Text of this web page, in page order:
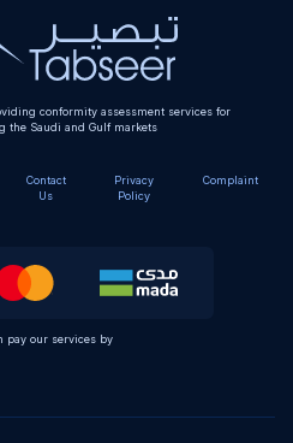
conformity assessment services for
the Saudi and Gulf markets
Contact
Us
Privacy
Policy
Complaint
pay our services by